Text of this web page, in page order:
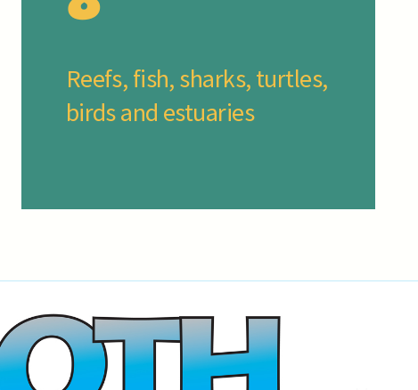
Reefs, fish, sharks, turtles,
birds and estuaries